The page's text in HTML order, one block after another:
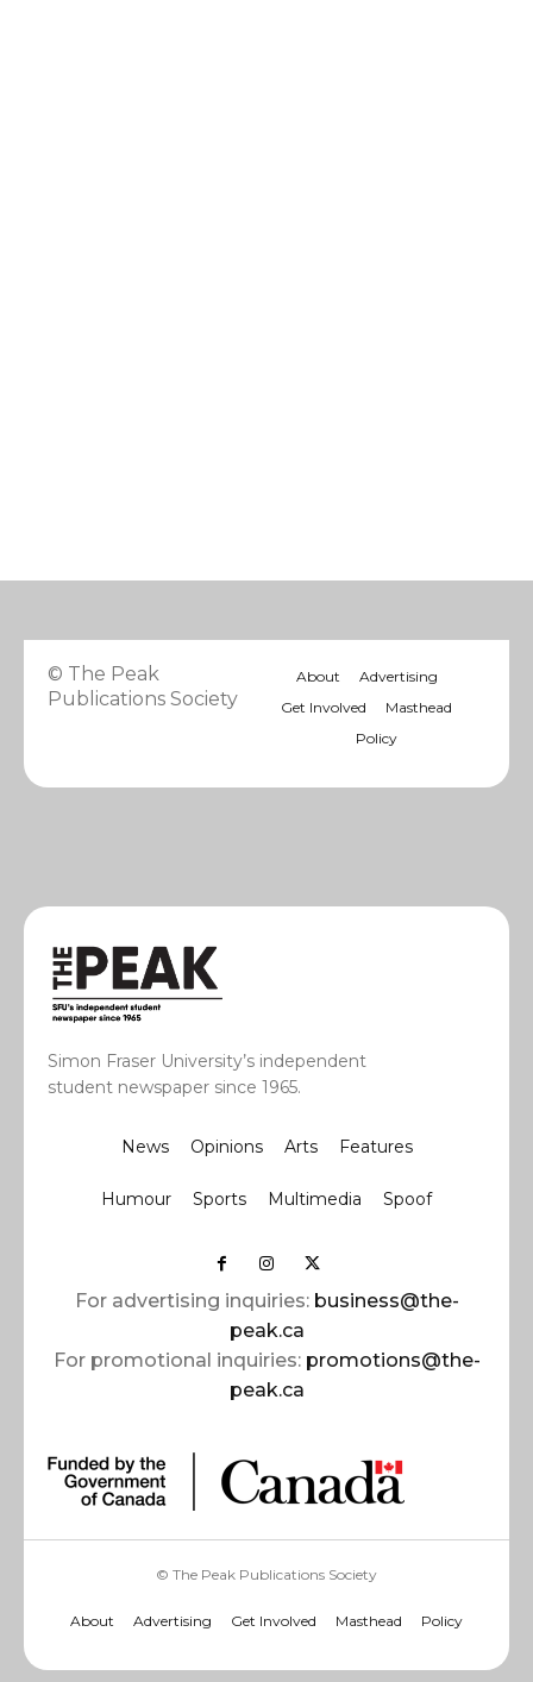
© The Peak
Publications Society
About
Advertising
Get Involved
Masthead
Policy
Simon Fraser University’s independent
student newspaper since 1965.
News Opinions Arts Features
Humour Sports Multimedia Spoof
For advertising inquiries: business@the-
peak.ca
For promotional inquiries: promotions@the-
peak.ca
© The Peak Publications Society
About Advertising Get Involved Masthead Policy